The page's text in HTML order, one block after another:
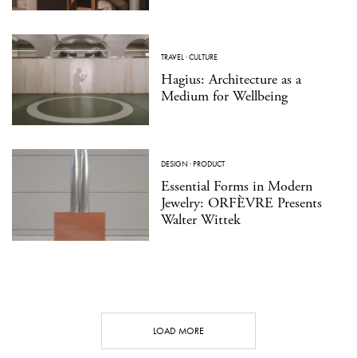
TRAVEL·CULTURE
Hagius: Architecture as a
Medium for Wellbeing
DESIGN ·PRODUCT
Essential Forms in Modern
Jewelry: ORFÈVRE Presents
Walter Wittek
LOAD MORE